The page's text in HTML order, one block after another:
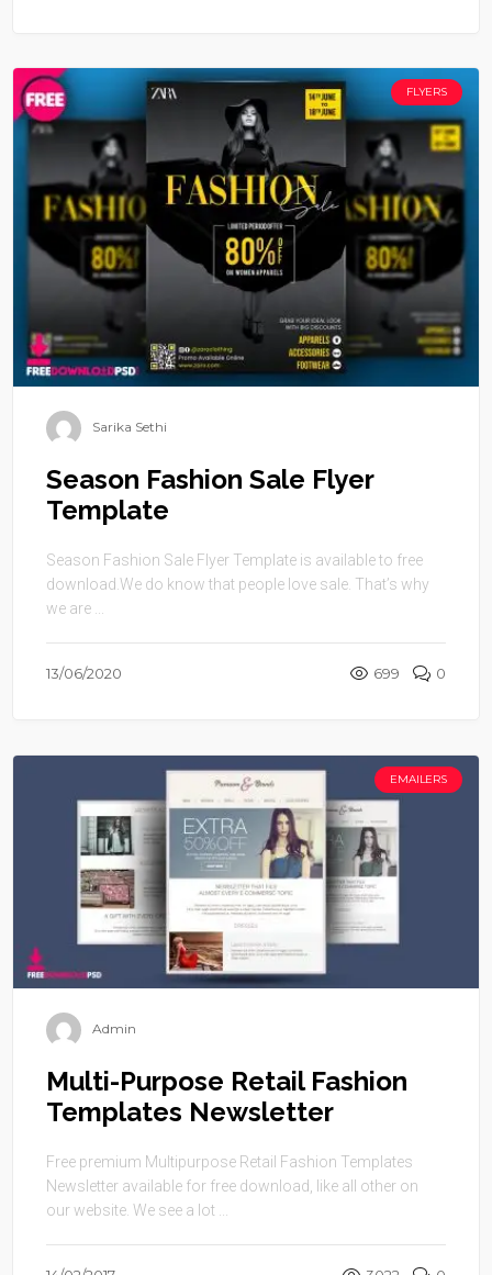
FLYERS
Sarika Sethi
Season Fashion Sale Flyer
Template
Season Fashion Sale Flyer Template is available to free
download.We do know that people love sale. That’s why
we are ...
13/06/2020 699 0
EMAILERS
Admin
Multi-Purpose Retail Fashion
Templates Newsletter
Free premium Multipurpose Retail Fashion Templates
Newsletter available for free download, like all other on
our website. We see a lot ...